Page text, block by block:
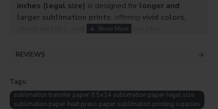
inches (legal size) is designed for longer and
larger sublimation prints, offering vivid colors,
sharp details, and consistent transfer
extra print length without moving to large-format
The advanced sublimation coating provides
drying, excellent ink release, and minimal
ghosting, ensuring professional results on a wide
REVIEWS
Tags:
sublimation transfer paper 8.5x14 sublimation paper legal size
sublimation paper heat press paper sublimation printing supplies